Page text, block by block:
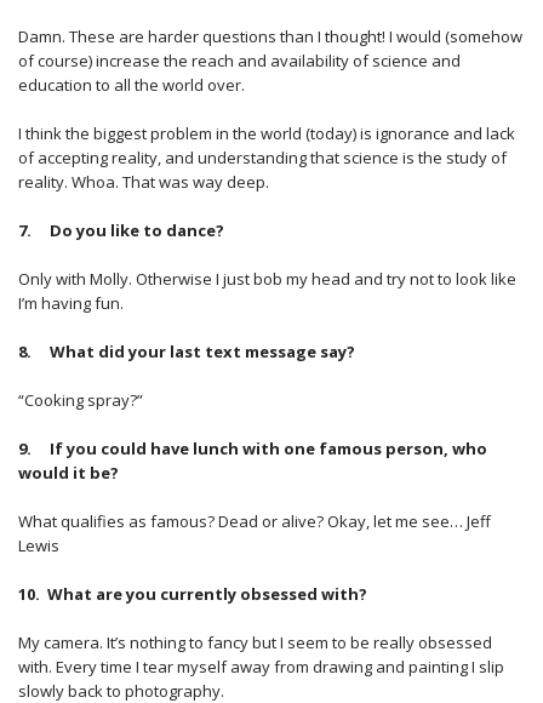
Damn. These are harder questions than I thought! I would (somehow
of course) increase the reach and availability of science and
education to all the world over.
I think the biggest problem in the world (today) is ignorance and lack
of accepting reality, and understanding that science is the study of
reality. Whoa. That was way deep.
7. Do you like to dance?
Only with Molly. Otherwise I just bob my head and try not to look like
I’m having fun.
8. What did your last text message say?
“Cooking spray?”
9. If you could have lunch with one famous person, who
would it be?
What qualifies as famous? Dead or alive? Okay, let me see… Jeff
Lewis
10. What are you currently obsessed with?
My camera. It’s nothing to fancy but I seem to be really obsessed
with. Every time I tear myself away from drawing and painting I slip
slowly back to photography.